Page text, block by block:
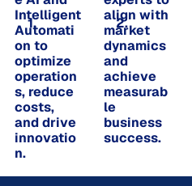
Intelligent
Automati
on to
optimize
operation
s, reduce
costs,
and drive
innovatio
n.
1.
align with
market
dynamics
and
achieve
measurab
le
business
success.
2.